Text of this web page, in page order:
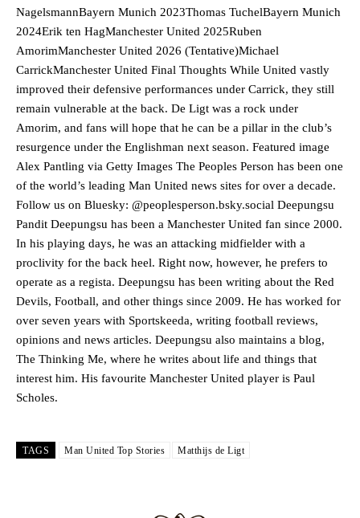
consistently making poor decisions on the pitch.
Garnacho produced another underwhelming performance
were held to a 1-1 draw by Ipswich Town at Old Trafford.
The Argentina international started as one of the two most
advanced midfielders in Ruben Amorim’s preferred 3-4-3 formation.
Garnacho’s faulty execution was on full display, especially in one or
two crucial counter-attacks that broke down because he failed to
Ex-United star Lee Sharpe pinpointed thisas something Garnacho
needs to work on, as he labelled the forward “a little bit greedy.”
Ipswich defender Axel Tuanzebe was also very comfortable against
Garnacho and hardly needed to break a sweat.
The United n.o 17 has since come under some criticism from a
section of fans, who have highlighted his weaknesses. In the latest
episode of Rio Ferdinand Presents, co-host Stephen Howson
provided a scathing critique of Garnacho, claiming the Carrington
academy graduate “has the decision-making of a cat. It’s awful.”
Howson added that he would drop Garnacho from the starting XI, in
“[Without Garnacho] no one’s running back, no one’s running in
NagelsmannBayern Munich 2023Thomas TuchelBayern Munich
2024Erik ten HagManchester United 2025Ruben
AmorimManchester United 2026 (Tentative)Michael
CarrickManchester United Final Thoughts While United vastly
improved their defensive performances under Carrick, they still
remain vulnerable at the back. De Ligt was a rock under
Amorim, and fans will hope that he can be a pillar in the club’s
resurgence under the Englishman next season. Featured image
Alex Pantling via Getty Images The Peoples Person has been one
of the world’s leading Man United news sites for over a decade.
Follow us on Bluesky: @peoplesperson.bsky.social Deepungsu
Pandit Deepungsu has been a Manchester United fan since 2000.
In his playing days, he was an attacking midfielder with a
proclivity for the back heel. Right now, however, he prefers to
operate as a regista. Deepungsu has been writing about the Red
Devils, Football, and other things since 2009. He has worked for
over seven years with Sportskeeda, writing football reviews,
opinions and news articles. Deepungsu also maintains a blog,
The Thinking Me, where he writes about life and things that
interest him. His favourite Manchester United player is Paul
Scholes.
TAGS Man United Top Stories Matthijs de Ligt